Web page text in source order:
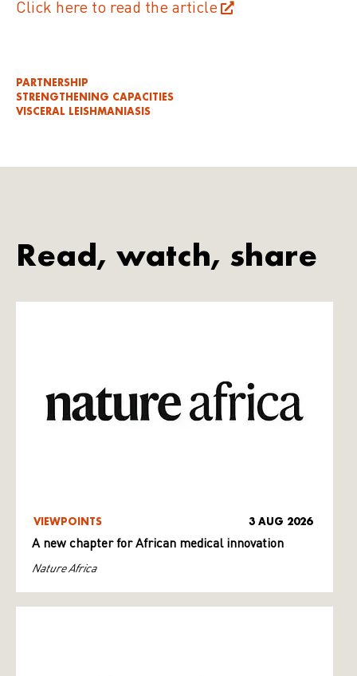
Click here to read the article
PARTNERSHIP
STRENGTHENING CAPACITIES
VISCERAL LEISHMANIASIS
Read, watch, share
VIEWPOINTS 3 AUG 2026
A new chapter for African medical innovation
Nature Africa